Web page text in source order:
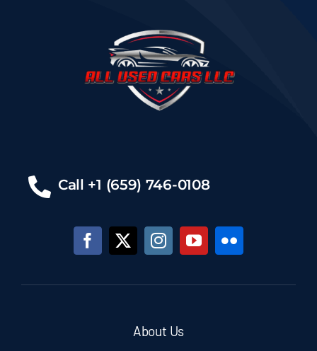
Call +1 (659) 746-0108
About Us